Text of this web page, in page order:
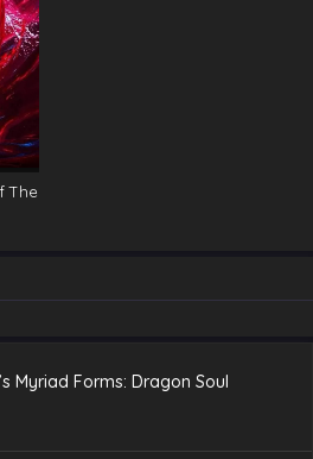
The
Myriad Forms: Dragon Soul